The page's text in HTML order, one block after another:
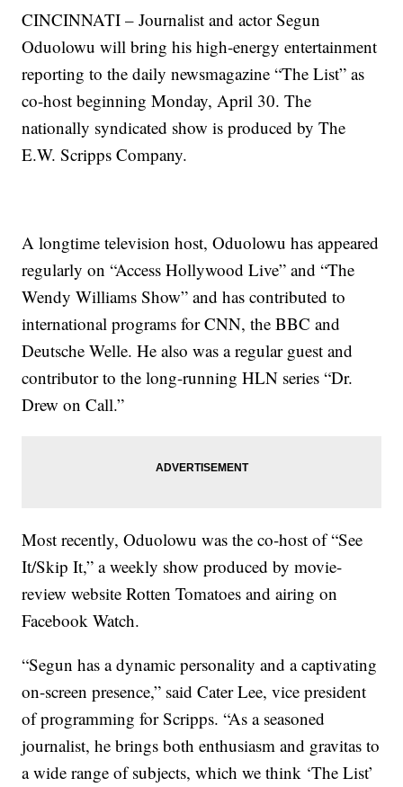
CINCINNATI – Journalist and actor Segun
Oduolowu will bring his high-energy entertainment
reporting to the daily newsmagazine “The List” as
co-host beginning Monday, April 30. The
nationally syndicated show is produced by The
E.W. Scripps Company.
A longtime television host, Oduolowu has appeared
regularly on “Access Hollywood Live” and “The
Wendy Williams Show” and has contributed to
international programs for CNN, the BBC and
Deutsche Welle. He also was a regular guest and
contributor to the long-running HLN series “Dr.
Drew on Call.”
Most recently, Oduolowu was the co-host of “See
It/Skip It,” a weekly show produced by movie-
review website Rotten Tomatoes and airing on
Facebook Watch.
“Segun has a dynamic personality and a captivating
on-screen presence,” said Cater Lee, vice president
of programming for Scripps. “As a seasoned
journalist, he brings both enthusiasm and gravitas to
a wide range of subjects, which we think ‘The List’